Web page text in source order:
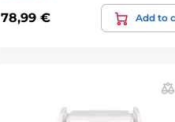
78,99 € Add to